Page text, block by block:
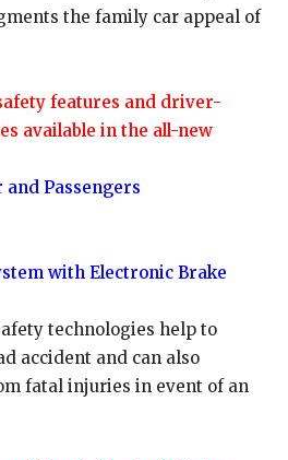
the family car appeal of
features and driver-
available in the all-new
Passengers
with Electronic Brake
technologies help to
accident and can also
fatal injuries in event of an